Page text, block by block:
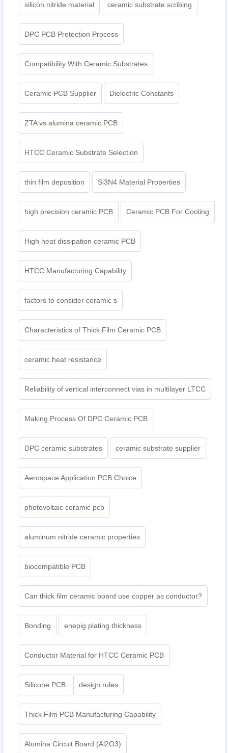
silicon nitride material ceramic substrate scribing
DPC PCB Pretection Process
Compatibility With Ceramic Substrates
Ceramic PCB Supplier Dielectric Constants
ZTA vs alumina ceramic PCB
HTCC Ceramic Substrate Selection
thin film deposition Si3N4 Material Properties
high precision ceramic PCB Ceramic PCB For Cooling
High heat dissipation ceramic PCB
HTCC Manufacturing Capability
factors to consider ceramic s
Characteristics of Thick Film Ceramic PCB
ceramic heat resistance
Reliability of vertical interconnect vias in multilayer LTCC
Making Process Of DPC Ceramic PCB
DPC ceramic substrates ceramic substrate supplier
Aerospace Application PCB Choice
photovoltaic ceramic pcb
aluminum nitride ceramic properties
biocompatible PCB
Can thick film ceramic board use copper as conductor?
Bonding enepig plating thickness​
Conductor Material for HTCC Ceramic PCB
Silicone PCB design rules
Thick Film PCB Manufacturing Capability
Alumina Circuit Board (Al2O3)